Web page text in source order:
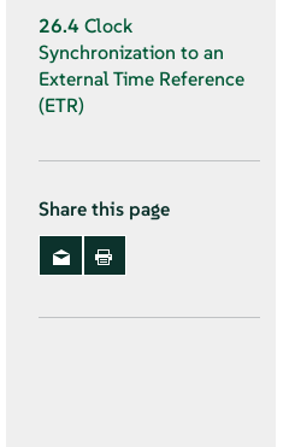
26.4 Clock
Synchronization to an
External Time Reference
(ETR)
Share this page